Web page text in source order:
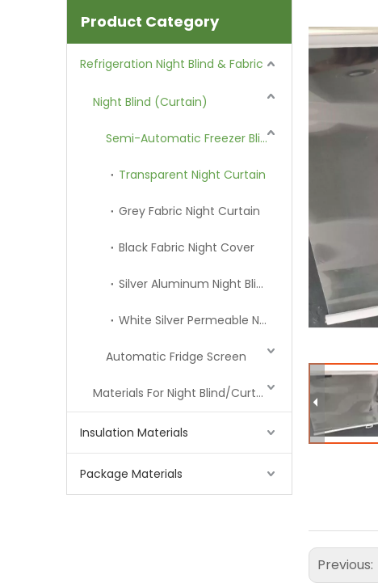
Product Category
Refrigeration Night Blind & Fabric
Night Blind (Curtain)
Semi-Automatic Freezer Blind
Transparent Night Curtain
Grey Fabric Night Curtain
Black Fabric Night Cover
Silver Aluminum Night Blind
White Silver Permeable Night Curtain
Automatic Fridge Screen
Materials For Night Blind/Curtain
Insulation Materials
Package Materials
Previous: